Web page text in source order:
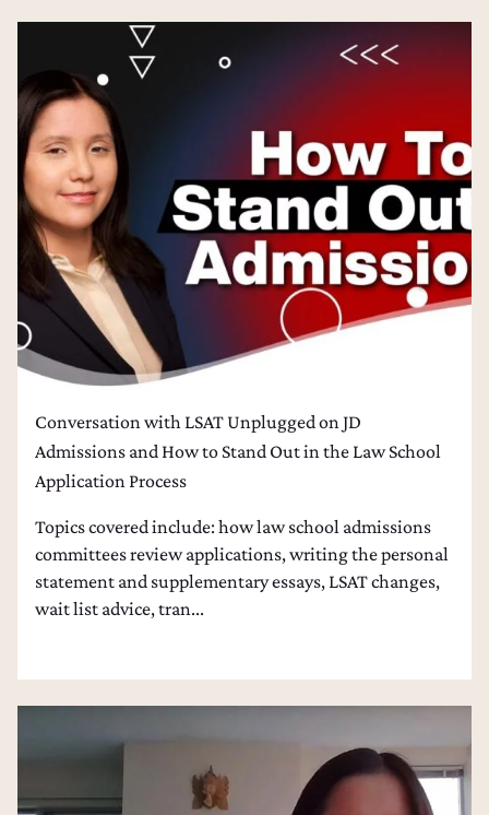
Conversation with LSAT Unplugged on JD
Admissions and How to Stand Out in the Law School
Application Process
Topics covered include: how law school admissions
committees review applications, writing the personal
statement and supplementary essays, LSAT changes,
wait list advice, tran...